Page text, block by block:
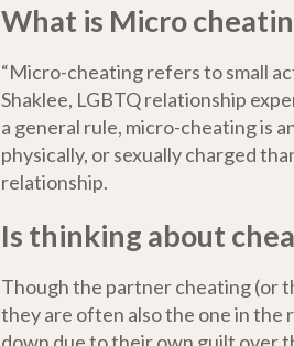
What is Micro
“Micro-cheating refers to small
Shaklee, LGBTQ relationship
a general rule, micro-cheating is
physically, or sexually charged
relationship.
Is thinking about
Though the partner cheating (or
they are often also the one in